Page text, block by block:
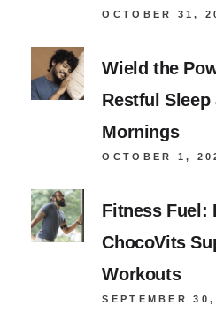
OCTOBER 31,
Wield the
Restful Sleep
Mornings
OCTOBER 1,
Fitness Fuel:
ChocoVits
Workouts
SEPTEMBER